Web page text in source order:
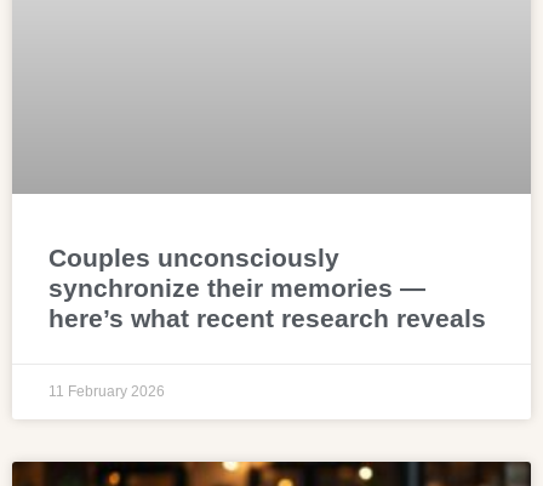
Couples unconsciously
synchronize their memories —
here’s what recent research reveals
11 February 2026